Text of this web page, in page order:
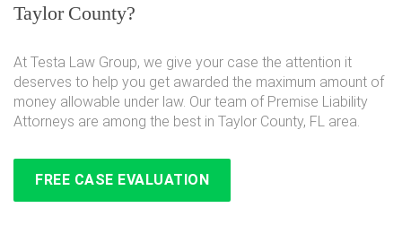
Taylor County?
At Testa Law Group, we give your case the attention it
deserves to help you get awarded the maximum amount of
money allowable under law. Our team of Premise Liability
Attorneys are among the best in Taylor County, FL area.
FREE CASE EVALUATION